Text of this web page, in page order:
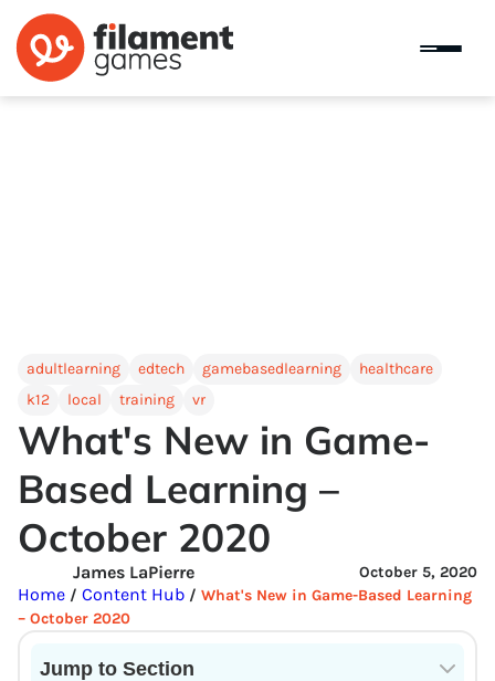
adultlearning edtech gamebasedlearning
healthcare
k12
local training vr
What's New in Game-
Based Learning –
October 2020
October 5, 2020
James LaPierre
Home / Content Hub / What's New in Game-Based Learning
– October 2020
Jump to Section